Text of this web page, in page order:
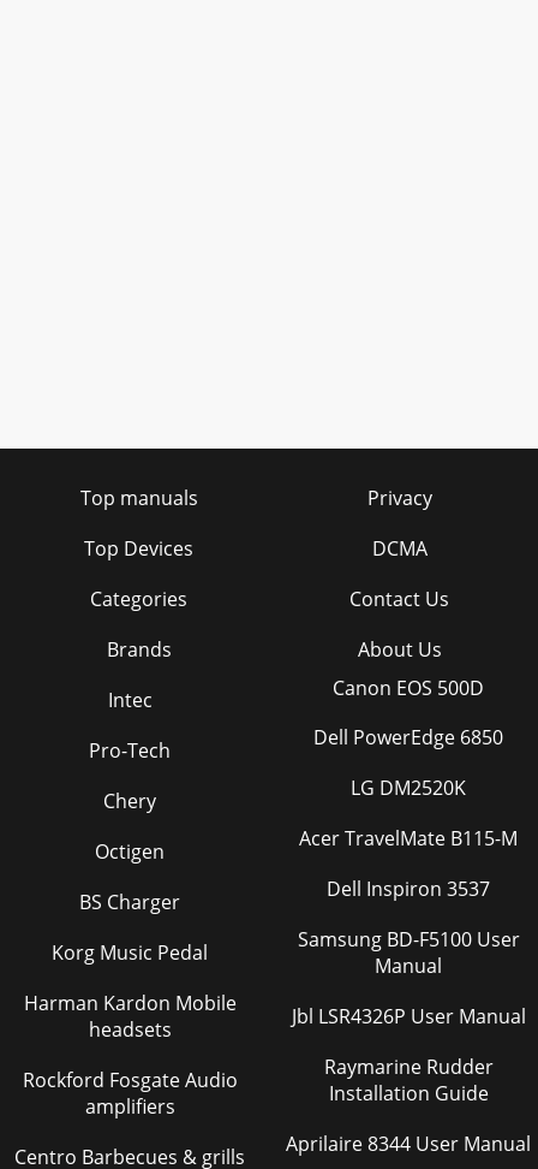
Top manuals
Top Devices
Categories
Brands
Privacy
DCMA
Contact Us
About Us
Intec
Pro-Tech
Chery
Octigen
BS Charger
Korg Music Pedal
Harman Kardon Mobile
headsets
Rockford Fosgate Audio
amplifiers
Centro Barbecues & grills
Canon EOS 500D
Dell PowerEdge 6850
LG DM2520K
Acer TravelMate B115-M
Dell Inspiron 3537
Samsung BD-F5100 User
Manual
Jbl LSR4326P User Manual
Raymarine Rudder
Installation Guide
Aprilaire 8344 User Manual